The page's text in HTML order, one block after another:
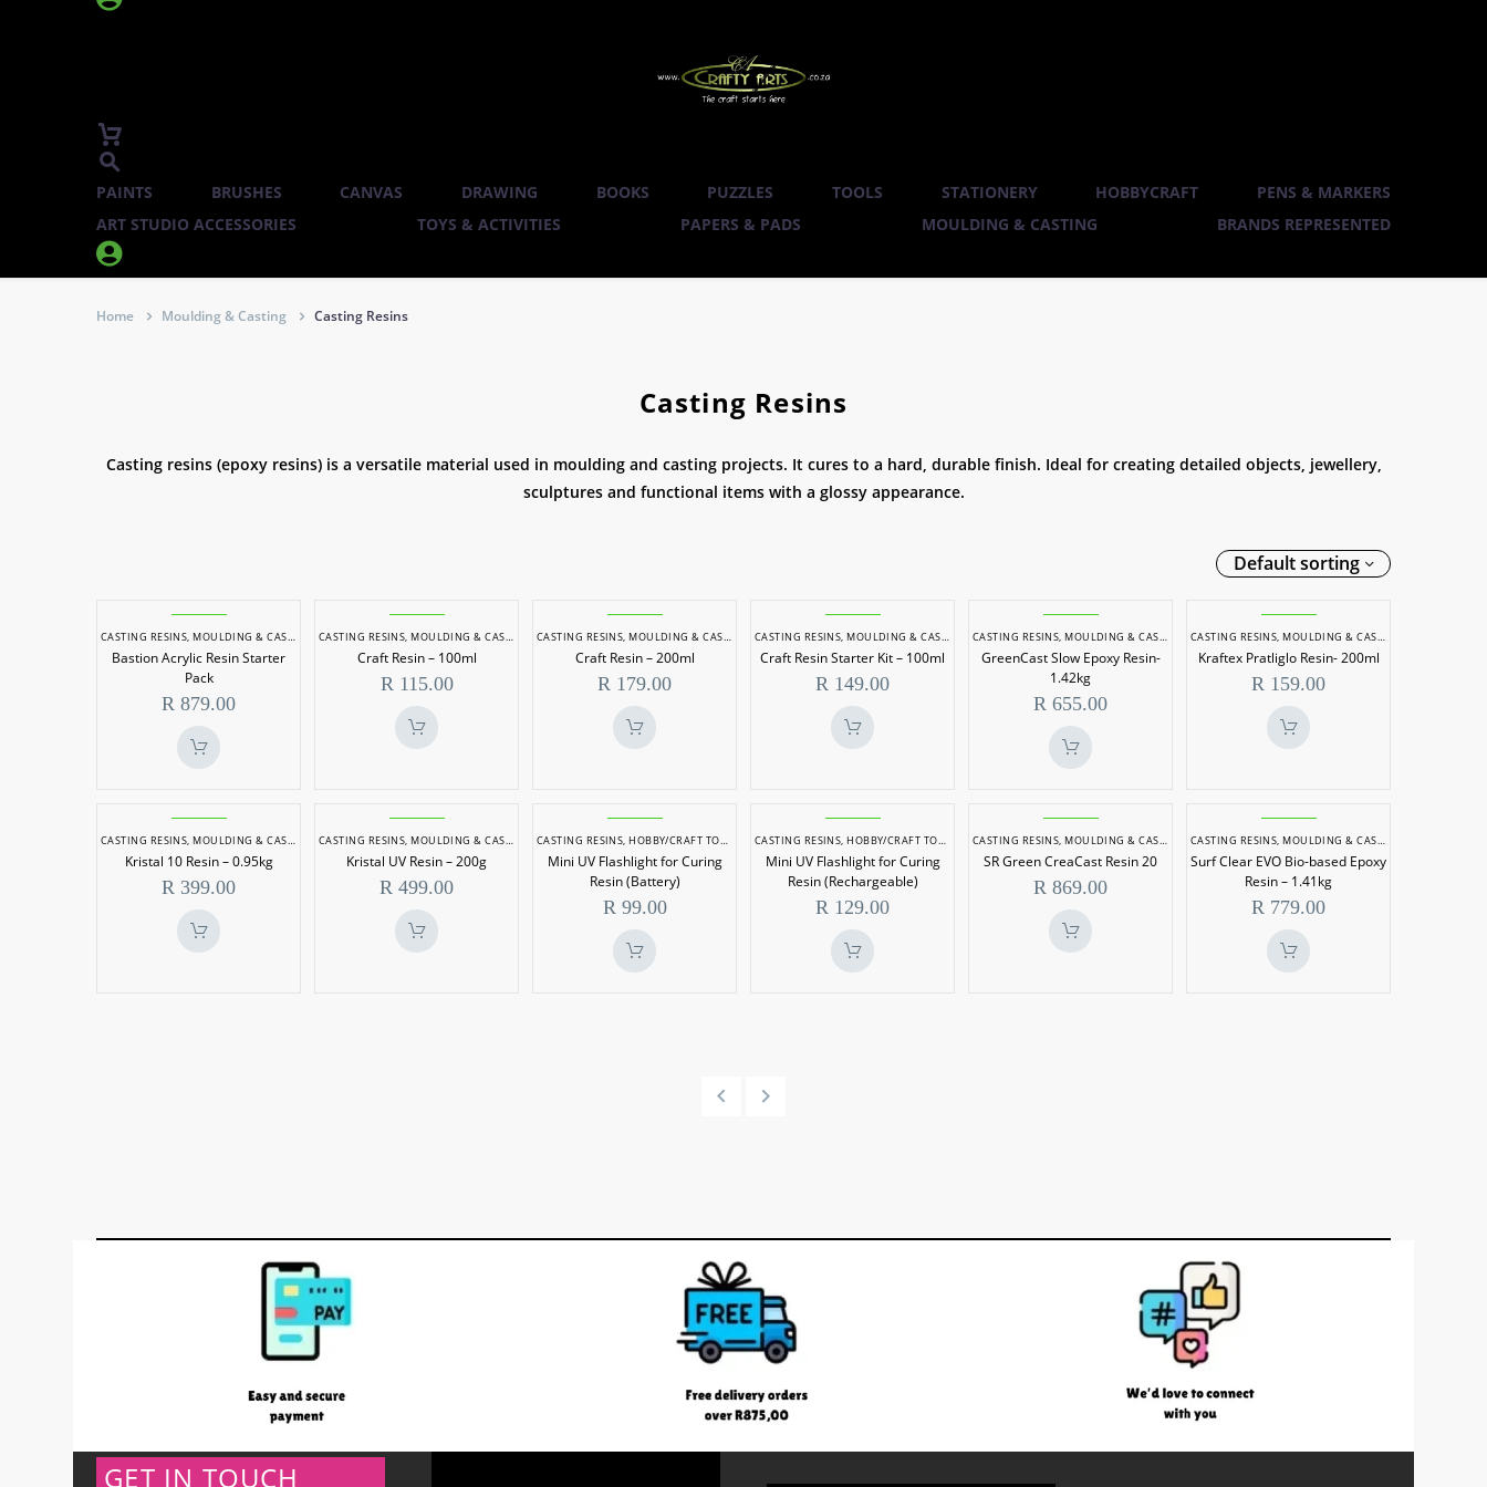
PAINTS BRUSHES CANVAS DRAWING BOOKS PUZZLES TOOLS STATIONERY HOBBYCRAFT
PENS & MARKERS
ART STUDIO ACCESSORIES
TOYS & ACTIVITIES PAPERS & PADS MOULDING & CASTING BRANDS REPRESENTED


Home Moulding & Casting Casting Resins
Casting Resins
Casting resins (epoxy resins) is a versatile material used in moulding and casting projects. It cures to a hard, durable finish. Ideal for creating detailed objects, jewellery,
sculptures and functional items with a glossy appearance.
Default sorting
Bastion
Acrylic
Resin
Starter
Pack
CASTING RESINS,MOULDING & CASTING
Bastion Acrylic Resin Starter
Pack
R 879.00
Craft
Resin
–
100ml
CASTING RESINS,MOULDING & CASTING
Craft Resin – 100ml
R 115.00
Craft
Resin
–
200ml
CASTING RESINS,MOULDING & CASTING
Craft Resin – 200ml
R 179.00
Craft
Resin
Starter
Kit
–
100ml
CASTING RESINS,MOULDING & CASTING
Craft Resin Starter Kit – 100ml
R 149.00
GreenCast
Slow
Epoxy
Resin-
1.42kg
CASTING RESINS,MOULDING & CASTING
GreenCast Slow Epoxy Resin-
1.42kg
R 655.00
Kraftex
Pratliglo
Resin-
200ml
CASTING RESINS,MOULDING & CASTING
Kraftex Pratliglo Resin- 200ml
R 159.00
Kristal
10
Resin
–
0.95kg
CASTING RESINS,MOULDING & CASTING
Kristal 10 Resin – 0.95kg
R 399.00
Kristal
UV
Resin
–
200g
CASTING RESINS,MOULDING & CASTING
Kristal UV Resin – 200g
R 499.00
Mini
UV
Flashlight
for
Curing
Resin
CASTING RESINS,HOBBY/CRAFT TOOLS MOULDING & CASTING
Mini UV Flashlight for Curing
Resin (Battery)
R 99.00
Mini
UV
Flashlight
for
Curing
Resin
CASTING RESINS,HOBBY/CRAFT TOOLS MOULDING & CASTING
Mini UV Flashlight for Curing
Resin (Rechargeable)
R 129.00
SR
Green
CreaCast
Resin
20
CASTING RESINS,MOULDING & CASTING
SR Green CreaCast Resin 20
R 869.00
Surf
Clear
EVO
Bio-
based
Epoxy
CASTING RESINS,MOULDING & CASTING
Surf Clear EVO Bio-based Epoxy
Resin – 1.41kg
R 779.00
GET IN TOUCH